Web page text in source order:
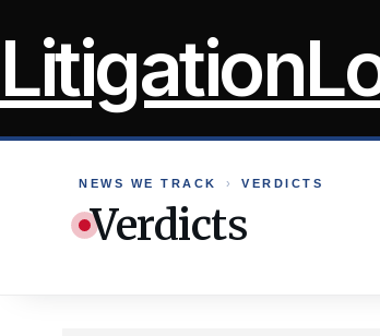
to
NEWS WE TRACK › VERDICTS
Verdicts